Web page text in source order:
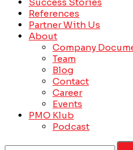
References
Partner With Us
About
Company
Team
Blog
Contact
Career
Events
PMO Klub
Podcast